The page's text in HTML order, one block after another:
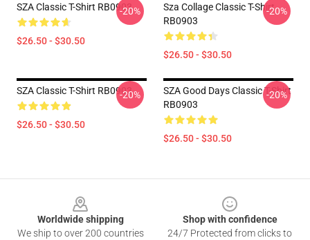
SZA Classic T-Shirt RB0903
$26.50 - $30.50
-20%
Sza Collage Classic T-Shirt
RB0903
$26.50 - $30.50
-20%
SZA Classic T-Shirt RB0903
$26.50 - $30.50
-20%
SZA Good Days Classic T-Shirt
RB0903
$26.50 - $30.50
-20%
Worldwide shipping
We ship to over 200 countries
Shop with confidence
24/7 Protected from clicks to